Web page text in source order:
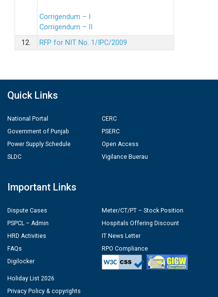
Corrigendum – I
Corrigendum – II
12.
RFP for NIT No. 1/IPC/2009
Quick Links
National Portal
Government of Punjab
Power Supply Schedule
SLDC
CERC
PSERC
Open Access
Vigilance Buerau
Important Links
Dispute Cases
PSPCL – Admin
HRD Activities
FAQs
Digilocker
Meter/CT/PT – Stock Position
Hospitals Offering Discount
IT News Letter
RPO Compliance
Holiday List 2026
Privacy Policy & copyrights